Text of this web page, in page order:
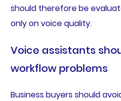
should therefore be
only on voice quality.
Voice assistants
workflow problems
Business buyers should